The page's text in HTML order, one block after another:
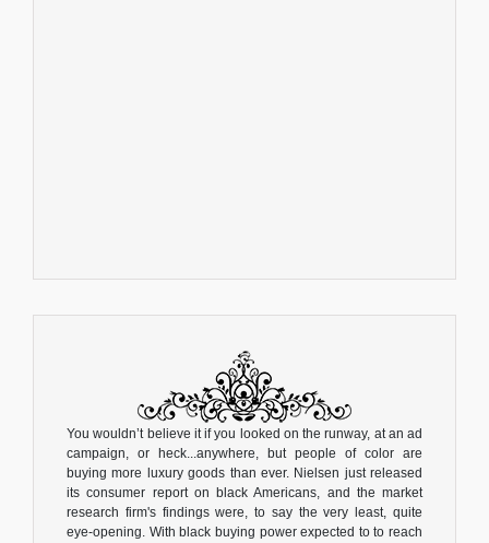
You wouldn’t believe it if you looked on the runway, at an ad
campaign, or heck...anywhere, but people of color are
buying more luxury goods than ever. Nielsen just released
its consumer report on black Americans, and the market
research firm's findings were, to say the very least, quite
eye-opening. With black buying power expected to to reach